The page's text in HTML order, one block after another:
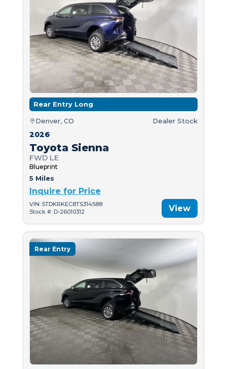
Rear Entry Long
Denver, CO Dealer Stock
2026
Toyota Sienna
FWD LE
Blueprint
5 Miles
Inquire for Price
VIN: 5TDKRKEC8TS314588
Stock #: D-26010312
View
Rear Entry